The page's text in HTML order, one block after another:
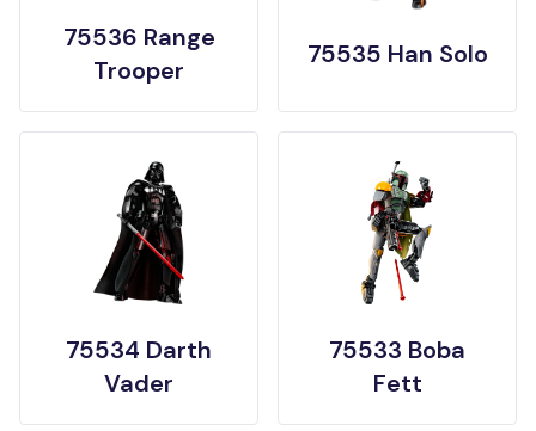
75536 Range
Trooper
75535 Han Solo
75534 Darth
Vader
75533 Boba
Fett